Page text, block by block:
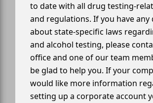
to date with all drug testing-
and regulations. If you have any
about state-specific laws
and alcohol testing, please
office and one of our team
be glad to help you. If your
would like more information
setting up a corporate account